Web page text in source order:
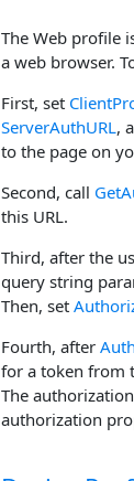
The Web profile
a web browser.
First, set
ServerAuthURL,
to the page on
Second, call
this URL.
Third, after the
query string
Then, set
Fourth, after
for a token from
The
authorization